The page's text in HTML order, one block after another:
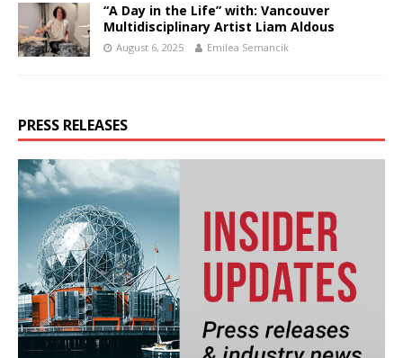
“A Day in the Life” with: Vancouver
Multidisciplinary Artist Liam Aldous
August 6, 2025 Emilea Semancik
PRESS RELEASES